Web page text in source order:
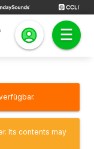
Its contents may